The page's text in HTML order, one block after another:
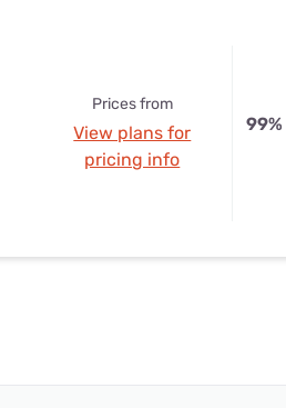
Prices from
View plans for
pricing info
99%